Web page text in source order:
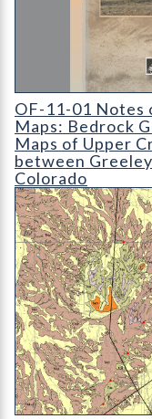
OF-11-01 Notes on
OF-11-01 Notes
Maps: Bedrock
Maps of Upper
between
Colorado